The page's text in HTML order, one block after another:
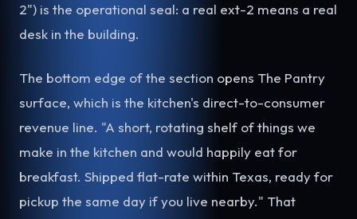
2") is the operational seal: a real ext-2 means a real
desk in the building.
The bottom edge of the section opens The Pantry
surface, which is the kitchen's direct-to-consumer
revenue line. "A short, rotating shelf of things we
make in the kitchen and would happily eat for
breakfast. Shipped flat-rate within Texas, ready for
pickup the same day if you live nearby." That